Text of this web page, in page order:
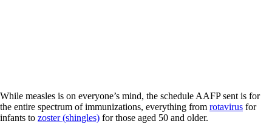
While measles is on everyone’s mind, the schedule AAFP sent is for
the entire spectrum of immunizations, everything from rotavirus for
infants to zoster (shingles) for those aged 50 and older.